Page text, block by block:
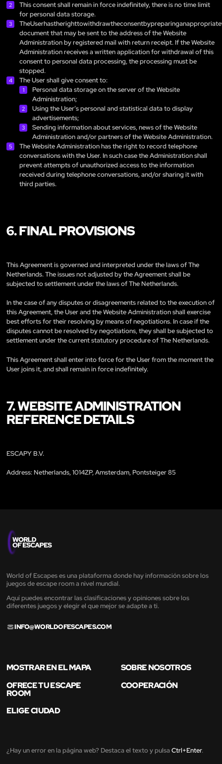
This consent shall remain in force indefinitely, there is no time limit
for personal data storage.
document that may be sent to the address of the Website
Administration by registered mail with return receipt. If the Website
Administration receives a written application for withdrawal of this
consent to personal data processing, the processing must be
stopped.
The User shall give consent to:
Personal data storage on the server of the Website
Administration;
Using the User’s personal and statistical data to display
advertisements;
Sending information about services, news of the Website
Administration and/or partners of the Website Administration.
The Website Administration has the right to record telephone
conversations with the User. In such case the Administration shall
prevent attempts of unauthorized access to the information
received during telephone conversations, and/or sharing it with
third parties.
6. FINAL PROVISIONS
This Agreement is governed and interpreted under the laws of The
Netherlands. The issues not adjusted by the Agreement shall be
subjected to settlement under the laws of The Netherlands.
In the case of any disputes or disagreements related to the execution of
this Agreement, the User and the Website Administration shall exercise
best efforts for their resolving by means of negotiations. In case if the
disputes cannot be resolved by negotiations, they shall be subjected to
settlement under the current statutory procedure of The Netherlands.
This Agreement shall enter into force for the User from the moment the
User joins it, and shall remain in force indefinitely.
7. WEBSITE ADMINISTRATION
REFERENCE DETAILS
ESCAPY B.V.
Address: Netherlands, 1014ZP, Amsterdam, Pontsteiger 85
World of Escapes es una plataforma donde hay información sobre los
juegos de escape room a nivel mundial.
Aquí puedes encontrar las clasificaciones y opiniones sobre los
diferentes juegos y elegir el que mejor se adapte a ti.
INFO@WORLDOFESCAPES.COM
MOSTRAR EN EL MAPA
SOBRE NOSOTROS
OFRECE TU ESCAPE
ROOM
COOPERACIÓN
ELIGE CIUDAD
¿Hay un error en la página web? Destaca el texto y pulsa Ctrl+Enter.